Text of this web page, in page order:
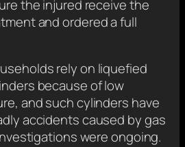
the injured receive the
and ordered a full
rely on liquefied
because of low
and such cylinders have
accidents caused by gas
were ongoing.